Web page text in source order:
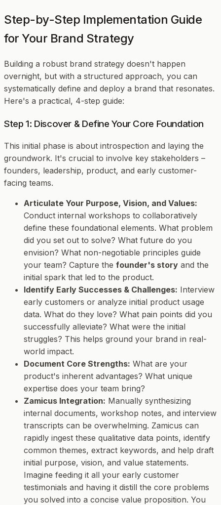
Step-by-Step Implementation Guide
for Your Brand Strategy
Building a robust brand strategy doesn't happen
overnight, but with a structured approach, you can
systematically define and deploy a brand that resonates.
Here's a practical, 4-step guide:
Step 1: Discover & Define Your Core Foundation
This initial phase is about introspection and laying the
groundwork. It's crucial to involve key stakeholders –
founders, leadership, product, and early customer-
facing teams.
Articulate Your Purpose, Vision, and Values:
Conduct internal workshops to collaboratively
define these foundational elements. What problem
did you set out to solve? What future do you
envision? What non-negotiable principles guide
your team? Capture the founder's story and the
initial spark that led to the product.
Identify Early Successes & Challenges: Interview
early customers or analyze initial product usage
data. What do they love? What pain points did you
successfully alleviate? What were the initial
struggles? This helps ground your brand in real-
world impact.
Document Core Strengths: What are your
product's inherent advantages? What unique
expertise does your team bring?
Zamicus Integration: Manually synthesizing
internal documents, workshop notes, and interview
transcripts can be overwhelming. Zamicus can
rapidly ingest these qualitative data points, identify
common themes, extract keywords, and help draft
initial purpose, vision, and value statements.
Imagine feeding it all your early customer
testimonials and having it distill the core problems
you solved into a concise value proposition. You